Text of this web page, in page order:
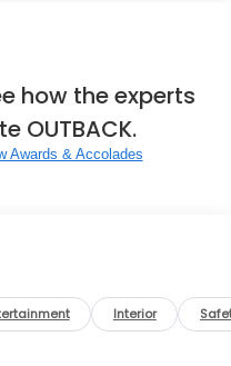
how the experts
OUTBACK.
Awards & Accolades
Interior